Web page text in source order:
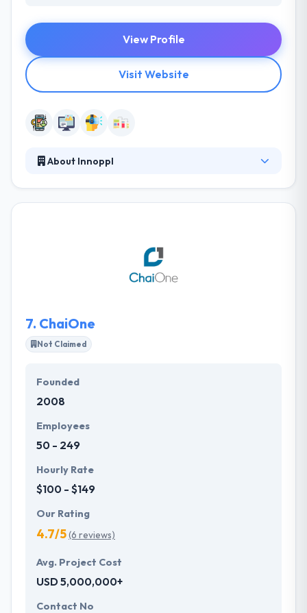
View Profile
Visit Website
About Innoppl
improve workflow system. They have a consultative
way and well-defined processes that make working
with them very smooth and pleasant.
7. ChaiOne
Not Claimed
Founded
2008
Employees
50 - 249
Hourly Rate
$100 - $149
Our Rating
4.7/5(6 reviews)
Avg. Project Cost
USD 5,000,000+
Contact No